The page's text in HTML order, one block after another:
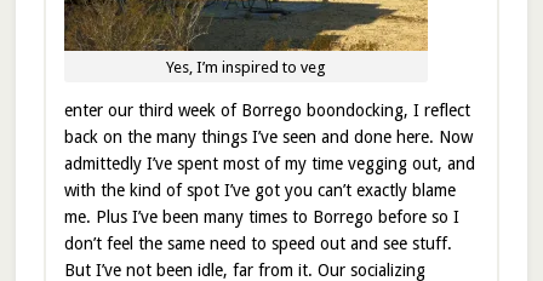
Yes, I’m inspired to veg
enter our third week of Borrego boondocking, I reflect
back on the many things I’ve seen and done here. Now
admittedly I’ve spent most of my time vegging out, and
with the kind of spot I’ve got you can’t exactly blame
me. Plus I’ve been many times to Borrego before so I
don’t feel the same need to speed out and see stuff.
But I’ve not been idle, far from it. Our socializing